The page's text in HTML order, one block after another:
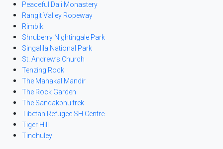
Peaceful Dali Monastery
Rangit Valley Ropeway
Rimbik
Shruberry Nightingale Park
Singalila National Park
St. Andrew’s Church
Tenzing Rock
The Mahakal Mandir
The Rock Garden
The Sandakphu trek
Tibetan Refugee SH Centre
Tiger Hill
Tinchuley